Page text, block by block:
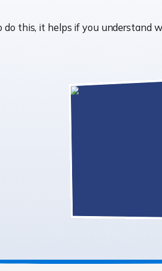
do this, it helps if you understand